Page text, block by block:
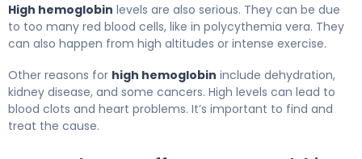
High hemoglobin levels are also serious. They can be due
to too many red blood cells, like in polycythemia vera. They
can also happen from high altitudes or intense exercise.
Other reasons for high hemoglobin include dehydration,
kidney disease, and some cancers. High levels can lead to
blood clots and heart problems. It’s important to find and
treat the cause.